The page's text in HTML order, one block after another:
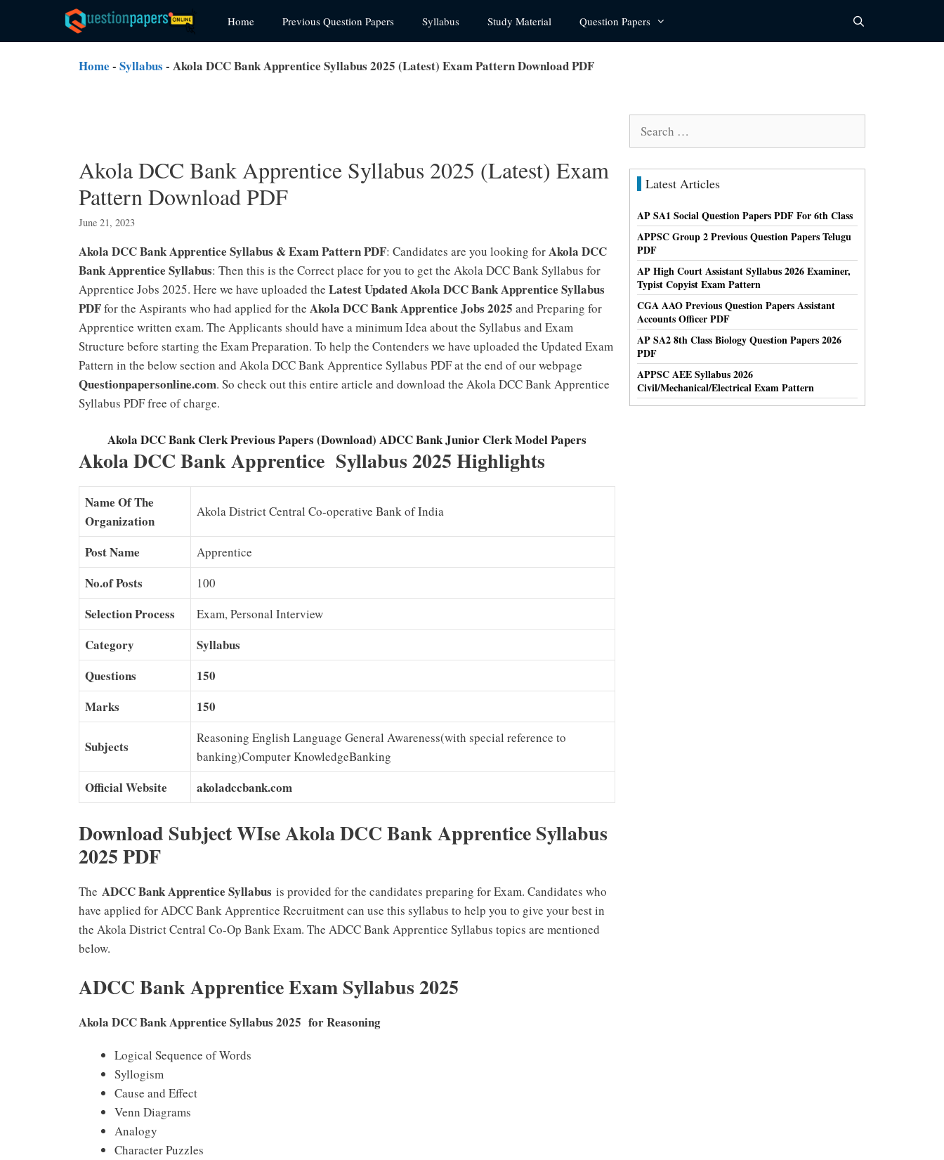
content
Home Previous Question Papers Syllabus Study Material Question Papers
Home - Syllabus - Akola DCC Bank Apprentice Syllabus 2025 (Latest) Exam Pattern Download PDF
Akola DCC Bank Apprentice Syllabus 2025 (Latest) Exam
Pattern Download PDF
June 21, 2023
Akola DCC Bank Apprentice Syllabus & Exam Pattern PDF: Candidates are you looking forAkola DCC
Bank Apprentice Syllabus: Then this is the Correct place for you to get the Akola DCC Bank Syllabus for
Apprentice Jobs 2025. Here we have uploaded the Latest Updated Akola DCC Bank Apprentice Syllabus
PDFfor the Aspirants who had applied for the Akola DCC Bank Apprentice Jobs 2025 and Preparing for
Apprentice written exam. The Applicants should have a minimum Idea about the Syllabus and Exam
Structure before starting the Exam Preparation. To help the Contenders we have uploaded the Updated Exam
Pattern in the below section and Akola DCC Bank Apprentice Syllabus PDF at the end of our webpage
Questionpapersonline.com. So check out this entire article and download the Akola DCC Bank Apprentice
Syllabus PDF free of charge.
Akola DCC Bank Clerk Previous Papers (Download) ADCC Bank Junior Clerk Model Papers
Akola DCC Bank Apprentice Syllabus 2025 Highlights
Name Of The
Organization
Akola District Central Co-operative Bank of India
Post Name Apprentice
No.of Posts 100
Selection Process Exam, Personal Interview
Category
Syllabus
Questions
150
Marks
150
Subjects
Reasoning English Language General Awareness(with special reference to
banking)Computer KnowledgeBanking
Official Website akoladccbank.com
Download Subject WIse Akola DCC Bank Apprentice Syllabus
2025 PDF
The ADCC Bank Apprentice Syllabus is provided for the candidates preparing for Exam. Candidates who
have applied for ADCC Bank Apprentice Recruitment can use this syllabus to help you to give your best in
the Akola District Central Co-Op Bank Exam. The ADCC Bank Apprentice Syllabus topics are mentioned
below.
ADCC Bank Apprentice Exam Syllabus 2025
Akola DCC Bank Apprentice Syllabus 2025 for Reasoning
Logical Sequence of Words
Syllogism
Cause and Effect
Venn Diagrams
Analogy
Character Puzzles
Latest Articles
AP SA1 Social Question Papers PDF For 6th Class
APPSC Group 2 Previous Question Papers Telugu
PDF
AP High Court Assistant Syllabus 2026 Examiner,
Typist Copyist Exam Pattern
CGA AAO Previous Question Papers Assistant
Accounts Officer PDF
AP SA2 8th Class Biology Question Papers 2026
PDF
APPSC AEE Syllabus 2026
Civil/Mechanical/Electrical Exam Pattern